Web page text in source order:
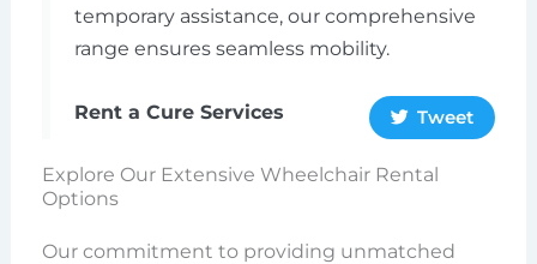
temporary assistance, our comprehensive
range ensures seamless mobility.
Rent a Cure Services Tweet
Explore Our Extensive Wheelchair Rental
Options
Our commitment to providing unmatched